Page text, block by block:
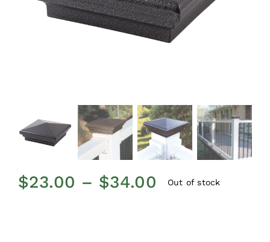
$23.00 – $34.00 Price
Out of stock